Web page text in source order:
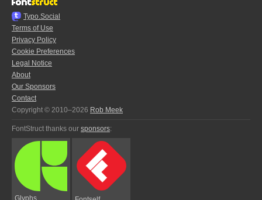
Typo.Social
Terms of Use
Privacy Policy
Cookie Preferences
Legal Notice
About
Our Sponsors
Contact
Copyright © 2010–2026 Rob Meek
FontStruct thanks our sponsors:
Glyphs